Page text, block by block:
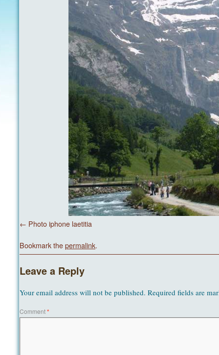
Photo iphone laetitia
Bookmark thepermalink.
Leave a Reply
Your email address will not be published. Required fields are
Comment*